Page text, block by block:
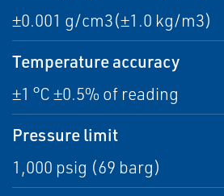
±0.001 g/cm3(±1.0 kg/m3)
Temperature accuracy
±1 °C ±0.5% of reading
Pressure limit
1,000 psig (69 barg)